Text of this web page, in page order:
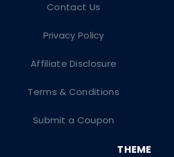
Contact Us
Privacy Policy
Affiliate Disclosure
Terms & Conditions
Submit a Coupon
THEME